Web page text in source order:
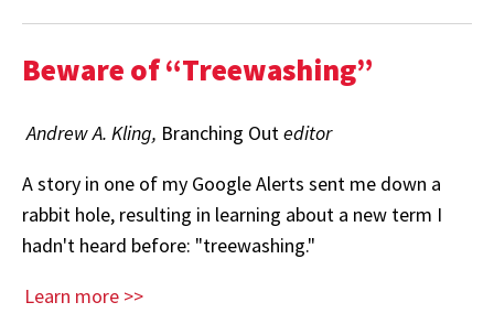
Beware of “Treewashing”
Andrew A. Kling, Branching Out editor
A story in one of my Google Alerts sent me down a
rabbit hole, resulting in learning about a new term I
hadn't heard before: "treewashing."
Learn more >>